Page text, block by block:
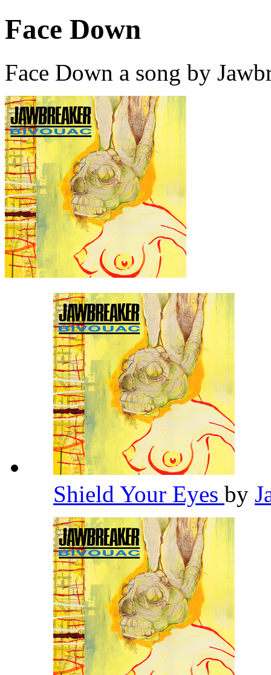
Face Down
Face Down a song by
Shield Your Eyes by